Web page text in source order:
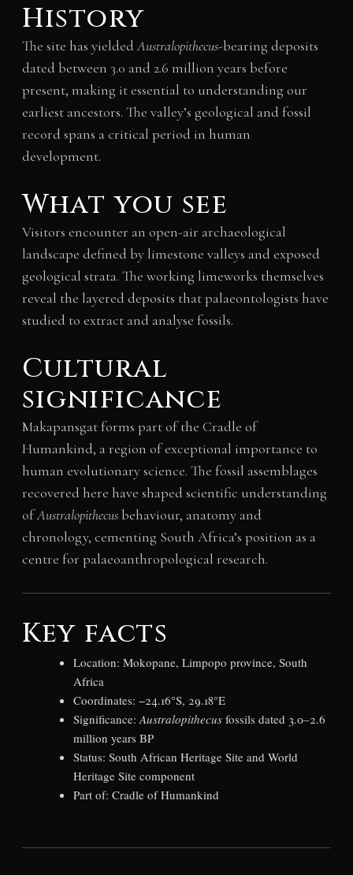
History
The site has yieldedAustralopithecus-bearing deposits
dated between 3.0 and 2.6 million years before
present, making it essential to understanding our
earliest ancestors. The valley’s geological and fossil
record spans a critical period in human
development.
What you see
Visitors encounter an open-air archaeological
landscape defined by limestone valleys and exposed
geological strata. The working limeworks themselves
reveal the layered deposits that palaeontologists have
studied to extract and analyse fossils.
Cultural
significance
Makapansgat forms part of the Cradle of
Humankind, a region of exceptional importance to
human evolutionary science. The fossil assemblages
recovered here have shaped scientific understanding
ofAustralopithecusbehaviour, anatomy and
chronology, cementing South Africa’s position as a
centre for palaeoanthropological research.
Key facts
Location: Mokopane, Limpopo province, South
Africa
Coordinates: −24.16°S, 29.18°E
Significance: Australopithecusfossils dated 3.0–2.6
million years BP
Status: South African Heritage Site and World
Heritage Site component
Part of: Cradle of Humankind